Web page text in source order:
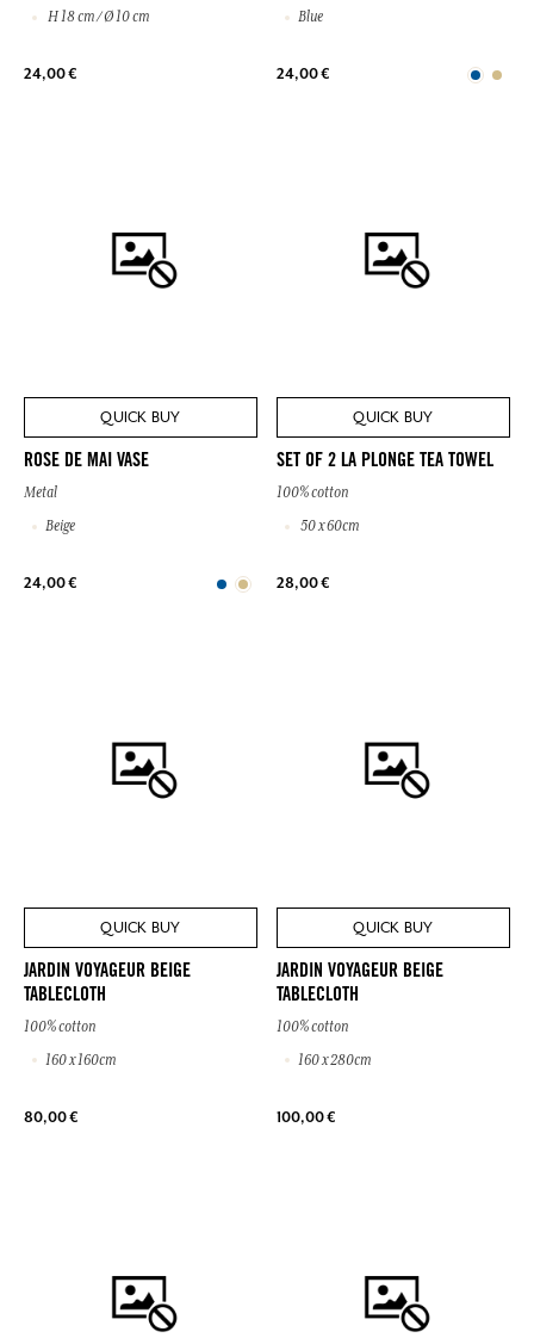
H 18 cm / Ø 10 cm
24,00 €
Blue
24,00 €
QUICK BUY
ROSE DE MAI VASE
Metal
Beige
24,00 €
QUICK BUY
SET OF 2 LA PLONGE TEA TOWEL
100% cotton
50 x 60cm
28,00 €
QUICK BUY
JARDIN VOYAGEUR BEIGE
TABLECLOTH
100% cotton
160 x 160cm
80,00 €
QUICK BUY
JARDIN VOYAGEUR BEIGE
TABLECLOTH
100% cotton
160 x 280cm
100,00 €